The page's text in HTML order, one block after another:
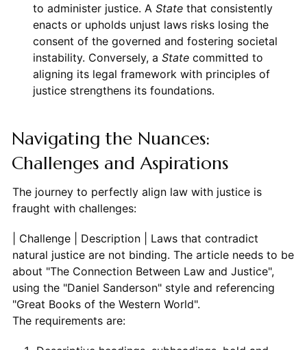
to administer justice. A Statethat consistently
enacts or upholds unjust laws risks losing the
consent of the governed and fostering societal
instability. Conversely, a Statecommitted to
aligning its legal framework with principles of
justice strengthens its foundations.
Navigating the Nuances:
Challenges and Aspirations
The journey to perfectly align law with justice is
fraught with challenges:
| Challenge | Description
The requirements are: